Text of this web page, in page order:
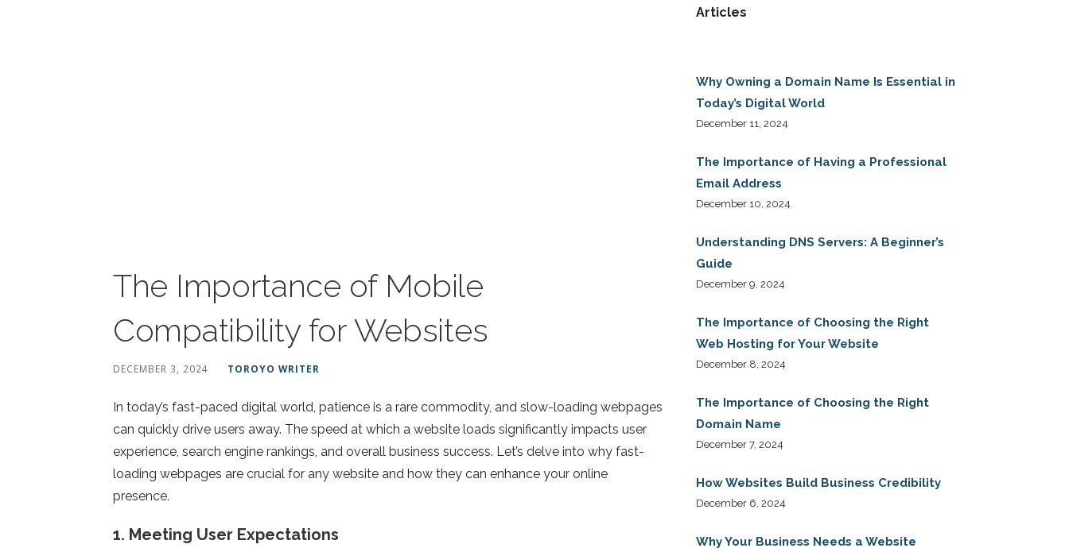
The Importance of Mobile
Compatibility for Websites
DECEMBER 3, 2024 TOROYO WRITER
In today’s fast-paced digital world, patience is a rare commodity, and slow-loading webpages
can quickly drive users away. The speed at which a website loads significantly impacts user
experience, search engine rankings, and overall business success. Let’s delve into why fast-
loading webpages are crucial for any website and how they can enhance your online
presence.
1. Meeting User Expectations
Articles
Why Owning a Domain Name Is Essential in
Today’s Digital World
December 11, 2024
The Importance of Having a Professional
Email Address
December 10, 2024
Understanding DNS Servers: A Beginner’s
Guide
December 9, 2024
The Importance of Choosing the Right
Web Hosting for Your Website
December 8, 2024
The Importance of Choosing the Right
Domain Name
December 7, 2024
How Websites Build Business Credibility
December 6, 2024
Why Your Business Needs a Website